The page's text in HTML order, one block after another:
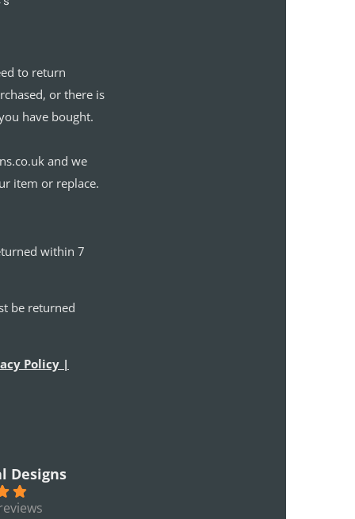
to return
or there is
have bought.
and we
item or replace.
within 7
be returned
Policy |
Designs